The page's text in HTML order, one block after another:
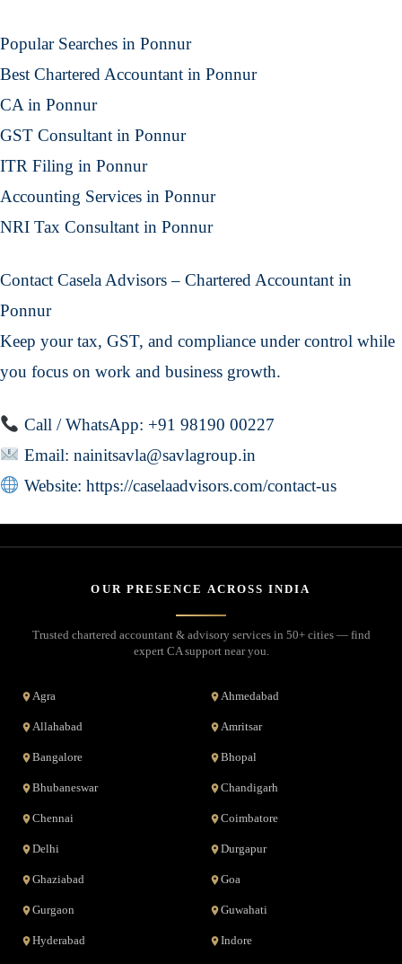
Popular Searches in Ponnur
Best Chartered Accountant in Ponnur
CA in Ponnur
GST Consultant in Ponnur
ITR Filing in Ponnur
Accounting Services in Ponnur
NRI Tax Consultant in Ponnur
Contact Casela Advisors – Chartered Accountant in
Ponnur
Keep your tax, GST, and compliance under control while
you focus on work and business growth.
Call / WhatsApp: +91 98190 00227
Email: nainitsavla@savlagroup.in
Website: https://caselaadvisors.com/contact-us
OUR PRESENCE ACROSS INDIA
Trusted chartered accountant & advisory services in 50+ cities — find
expert CA support near you.
Agra Ahmedabad
Allahabad Amritsar
Bangalore Bhopal
Bhubaneswar Chandigarh
Chennai Coimbatore
Delhi Durgapur
Ghaziabad Goa
Gurgaon Guwahati
Hyderabad Indore